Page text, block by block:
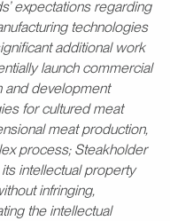
expectations regarding
technologies
additional work
launch commercial
and development
for cultured meat
meat production,
process; Steakholder
intellectual property
infringing,
the intellectual